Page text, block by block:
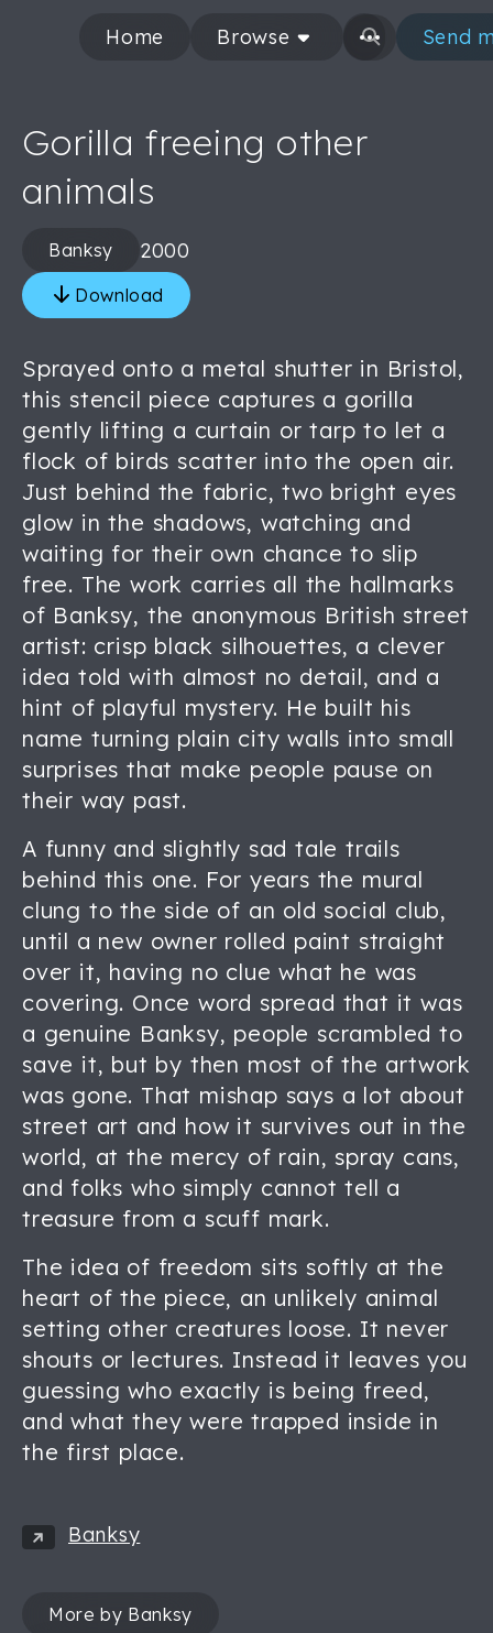
Home Browse Send
Gorilla freeing other
animals
Banksy 2000
Download
Sprayed onto a metal shutter in Bristol,
this stencil piece captures a gorilla
gently lifting a curtain or tarp to let a
flock of birds scatter into the open air.
Just behind the fabric, two bright eyes
glow in the shadows, watching and
waiting for their own chance to slip
free. The work carries all the hallmarks
of Banksy, the anonymous British street
artist: crisp black silhouettes, a clever
idea told with almost no detail, and a
hint of playful mystery. He built his
name turning plain city walls into small
surprises that make people pause on
their way past.
A funny and slightly sad tale trails
behind this one. For years the mural
clung to the side of an old social club,
until a new owner rolled paint straight
over it, having no clue what he was
covering. Once word spread that it was
a genuine Banksy, people scrambled to
save it, but by then most of the artwork
was gone. That mishap says a lot about
street art and how it survives out in the
world, at the mercy of rain, spray cans,
and folks who simply cannot tell a
treasure from a scuff mark.
The idea of freedom sits softly at the
heart of the piece, an unlikely animal
setting other creatures loose. It never
shouts or lectures. Instead it leaves you
guessing who exactly is being freed,
and what they were trapped inside in
the first place.
Banksy
More by Banksy